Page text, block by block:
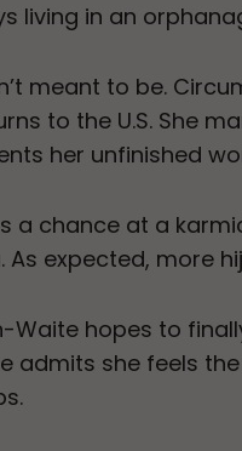
living in an
meant to be.
to the U.S. She
her unfinished
a chance at a
As expected, more
Waite hopes to
admits she feels